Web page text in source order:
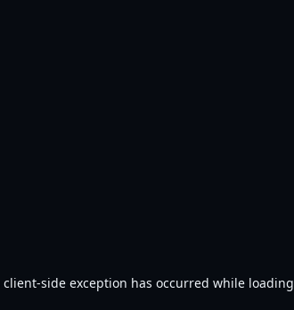
client-side exception has occurred while loading